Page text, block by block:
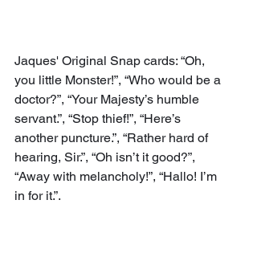
Jaques' Original Snap cards: “Oh,
you little Monster!”, “Who would be a
doctor?”, “Your Majesty’s humble
servant.”, “Stop thief!”, “Here’s
another puncture.”, “Rather hard of
hearing, Sir.”, “Oh isn’t it good?”,
“Away with melancholy!”, “Hallo! I’m
in for it.”.